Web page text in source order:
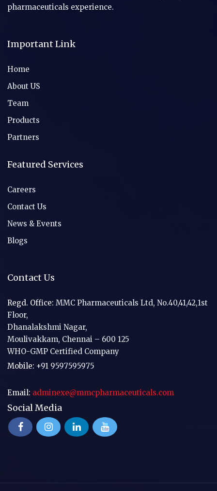
pharmaceuticals experience.
Important Link
Home
About US
Team
Products
Partners
Featured Services
Careers
Contact Us
News & Events
Blogs
Contact Us
Regd. Office: MMC Pharmaceuticals Ltd, No.40,41,42,1st
Floor,
Dhanalakshmi Nagar,
Moulivakkam, Chennai – 600 125
WHO-GMP Certified Company
Mobile: +91 9597595975
Email: adminexe@mmcpharmaceuticals.com
Social Media